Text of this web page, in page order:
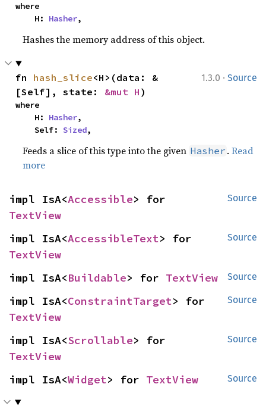
where
    H:
Hasher,
Hashes the memory address of this object.
1.3.0 · Source
fn hash_slice<H>(data: &
[Self], state: &mut H )
where
    H:
Hasher,
    Self:
Sized,
Feeds a slice of this type into the given Hasher .Read
more
Source
impl IsA<Accessible
TextView
Source
impl IsA<AccessibleText
TextView
Source
impl IsA<Buildable> for TextView
Source
impl IsA<ConstraintTarget
TextView
Source
impl IsA<Scrollable
TextView
Source
impl IsA<Widget> for TextView